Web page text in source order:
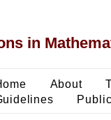
in
About